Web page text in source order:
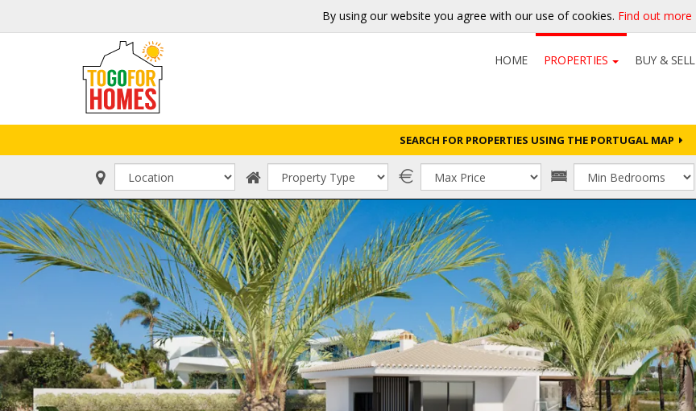
By using our website you agree with our use of cookies. Find out more
HOME PROPERTIES BUY & SELL
SEARCH FOR PROPERTIES USING THE PORTUGAL MAP